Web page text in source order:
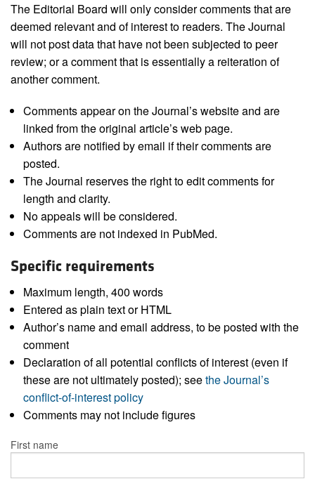
The Editorial Board will only consider comments that are
deemed relevant and of interest to readers. The Journal
will not post data that have not been subjected to peer
review; or a comment that is essentially a reiteration of
another comment.
Comments appear on the Journal’s website and are
linked from the original article’s web page.
Authors are notified by email if their comments are
posted.
The Journal reserves the right to edit comments for
length and clarity.
No appeals will be considered.
Comments are not indexed in PubMed.
Specific requirements
Maximum length, 400 words
Entered as plain text or HTML
Author’s name and email address, to be posted with the
comment
Declaration of all potential conflicts of interest (even if
these are not ultimately posted); seethe Journal’s
conflict-of-interest policy
Comments may not include figures
First name